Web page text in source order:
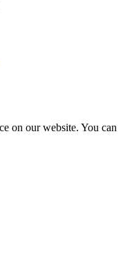
on our website. You can